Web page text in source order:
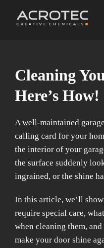
Cleaning
Here’s How!
A well-maintained
calling card for your
the interior of your
the surface suddenly
ingrained, or the shine
In this article, we’ll
require special care,
when cleaning them,
make your door shine